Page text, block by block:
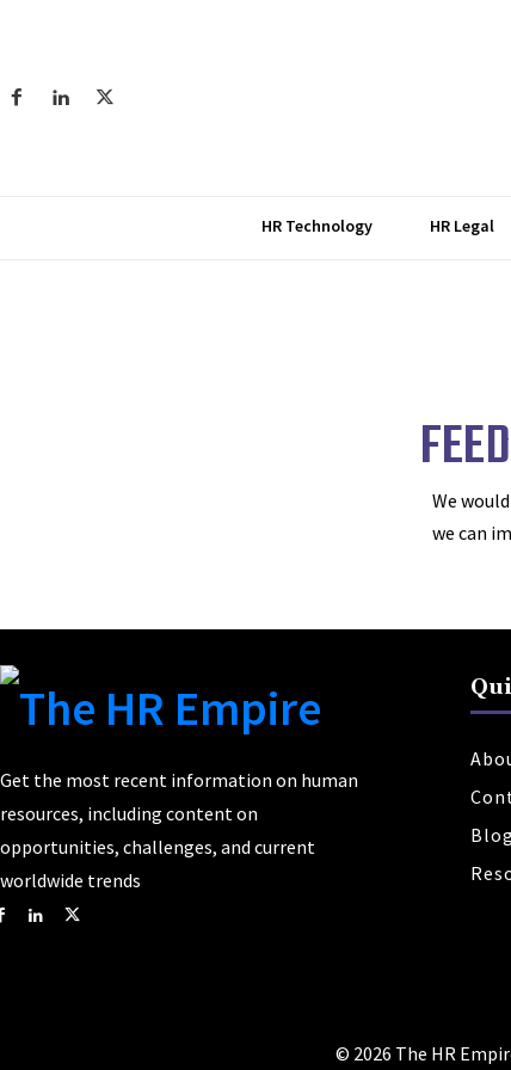
HR Technology HR Legal
We
we can
Get the most recent information on human
resources, including content on
opportunities, challenges, and current
worldwide trends
Blog
© 2026 The HR